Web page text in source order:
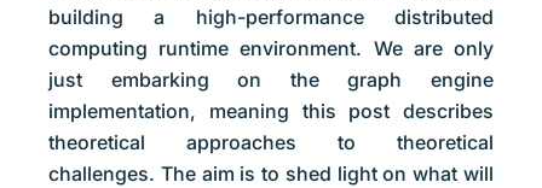
building a high-performance distributed
computing runtime environment. We are only
just embarking on the graph engine
implementation, meaning this post describes
theoretical approaches to theoretical
challenges. The aim is to shed light on what will